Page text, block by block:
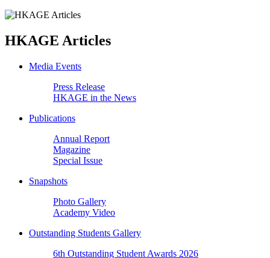
HKAGE Articles
Media Events
Press Release
HKAGE in the News
Publications
Annual Report
Magazine
Special Issue
Snapshots
Photo Gallery
Academy Video
Outstanding Students Gallery
6th Outstanding Student Awards 2026